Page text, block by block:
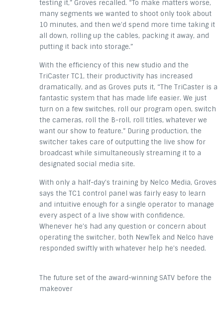
testing it,” Groves recalled. “To make matters worse,
many segments we wanted to shoot only took about
10 minutes, and then we’d spend more time taking it
all down, rolling up the cables, packing it away, and
putting it back into storage.”
With the efficiency of this new studio and the
TriCaster TC1, their productivity has increased
dramatically, and as Groves puts it, “The TriCaster is a
fantastic system that has made life easier. We just
turn on a few switches, roll our program open, switch
the cameras, roll the B-roll, roll titles, whatever we
want our show to feature.” During production, the
switcher takes care of outputting the live show for
broadcast while simultaneously streaming it to a
designated social media site.
With only a half-day’s training by Nelco Media, Groves
says the TC1 control panel was fairly easy to learn
and intuitive enough for a single operator to manage
every aspect of a live show with confidence.
Whenever he’s had any question or concern about
operating the switcher, both NewTek and Nelco have
responded swiftly with whatever help he’s needed.
The future set of the award-winning SATV before the
makeover